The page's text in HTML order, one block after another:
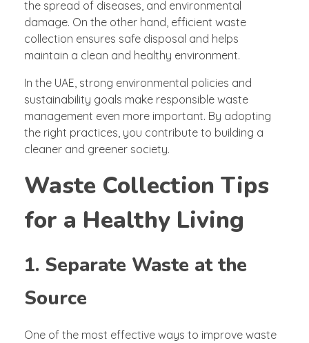
the spread of diseases, and environmental
damage. On the other hand, efficient waste
collection ensures safe disposal and helps
maintain a clean and healthy environment.
In the UAE, strong environmental policies and
sustainability goals make responsible waste
management even more important. By adopting
the right practices, you contribute to building a
cleaner and greener society.
Waste Collection Tips
for a Healthy Living
1. Separate Waste at the
Source
One of the most effective ways to improve waste